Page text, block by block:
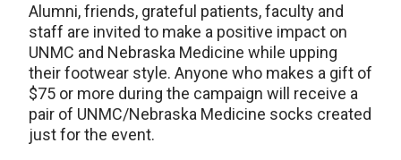
Alumni, friends, grateful patients, faculty and
staff are invited to make a positive impact on
UNMC and Nebraska Medicine while upping
their footwear style. Anyone who makes a gift of
$75 or more during the campaign will receive a
pair of UNMC/Nebraska Medicine socks created
just for the event.